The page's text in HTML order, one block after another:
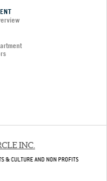
INC.